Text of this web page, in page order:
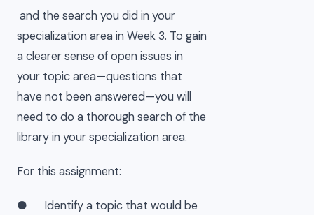
and the search you did in your
specialization area in Week 3. To gain
a clearer sense of open issues in
your topic area—questions that
have not been answered—you will
need to do a thorough search of the
library in your specialization area.
For this assignment:
● Identify a topic that would be